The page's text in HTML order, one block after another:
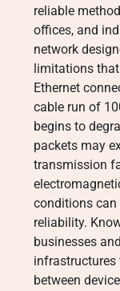
reliable
offices, and
network
limitations
Ethernet
cable run of
begins to
packets may
transmission
conditions can
reliability.
businesses
between